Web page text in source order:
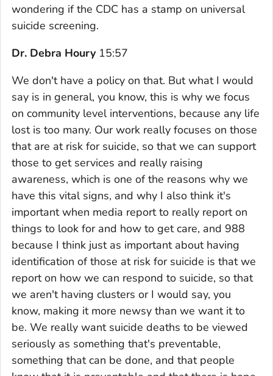
wondering if the CDC has a stamp on universal
suicide screening.
Dr. Debra Houry 15:57
We don't have a policy on that. But what I would
say is in general, you know, this is why we focus
on community level interventions, because any life
lost is too many. Our work really focuses on those
that are at risk for suicide, so that we can support
those to get services and really raising
awareness, which is one of the reasons why we
have this vital signs, and why I also think it's
important when media report to really report on
things to look for and how to get care, and 988
because I think just as important about having
identification of those at risk for suicide is that we
report on how we can respond to suicide, so that
we aren't having clusters or I would say, you
know, making it more newsy than we want it to
be. We really want suicide deaths to be viewed
seriously as something that's preventable,
something that can be done, and that people